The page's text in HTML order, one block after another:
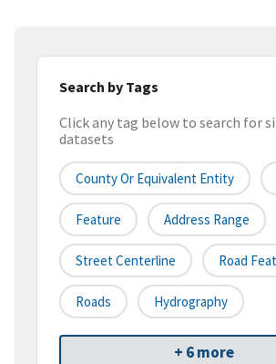
Search by Tags
Click any tag below to search for
datasets
County Or Equivalent Entity
Feature Address Range
Street Centerline Road
Roads Hydrography
+ 6 more